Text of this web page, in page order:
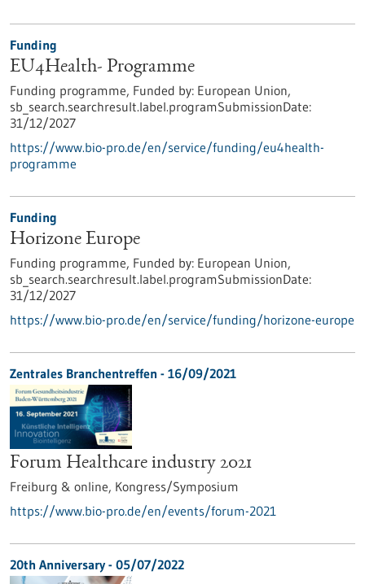
Funding
EU4Health- Programme
Funding programme, Funded by: European Union,
sb_search.searchresult.label.programSubmissionDate:
31/12/2027
https://www.bio-pro.de/en/service/funding/eu4health-
programme
Funding
Horizone Europe
Funding programme, Funded by: European Union,
sb_search.searchresult.label.programSubmissionDate:
31/12/2027
https://www.bio-pro.de/en/service/funding/horizone-europe
Zentrales Branchentreffen - 16/09/2021
Forum Healthcare industry 2021
Freiburg & online, Kongress/Symposium
https://www.bio-pro.de/en/events/forum-2021
20th Anniversary - 05/07/2022